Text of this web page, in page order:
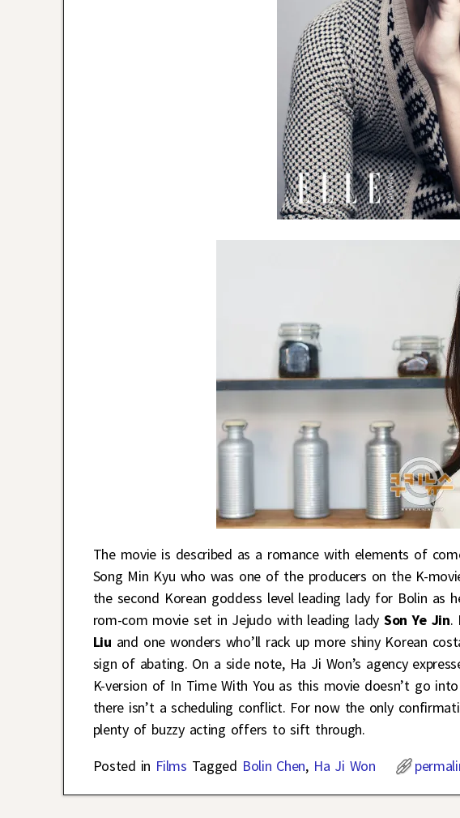
The movie is described as a romance with elements of
Song Min Kyu who was one of the producers on the K-
the second Korean goddess level leading lady for Bolin as
rom-com movie set in Jejudo with leading ladySon Ye Jin.
Liu and one wonders who’ll rack up more shiny Korean
sign of abating. On a side note, Ha Ji Won’s agency
K-version of In Time With You as this movie doesn’t go
there isn’t a scheduling conflict. For now the only
plenty of buzzy acting offers to sift through.
Posted in Films Tagged Bolin Chen, Ha Ji Won